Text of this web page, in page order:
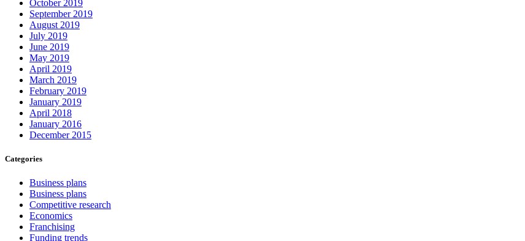
October 2019
September 2019
August 2019
July 2019
June 2019
May 2019
April 2019
March 2019
February 2019
January 2019
April 2018
January 2016
December 2015
Categories
Business plans
Business plans
Competitive research
Economics
Franchising
Funding trends